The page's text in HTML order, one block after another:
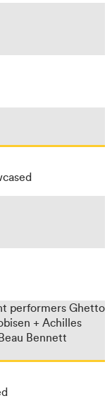
performers Ghetto
+ Achilles
Bennett